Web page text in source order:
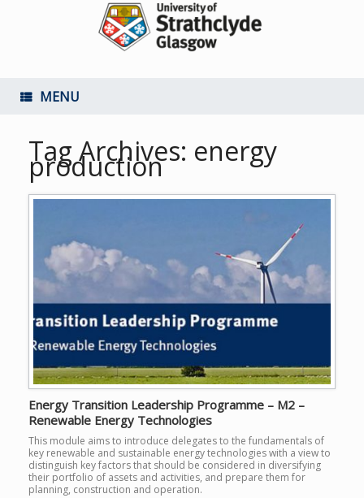
MENU
Tag Archives: energy
production
Energy Transition Leadership Programme – M2 –
Renewable Energy Technologies
This module aims to introduce delegates to the fundamentals of
key renewable and sustainable energy technologies with a view to
distinguish key factors that should be considered in diversifying
their portfolio of assets and activities, and prepare them for
planning, construction and operation.